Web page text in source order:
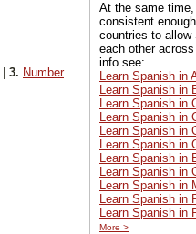
3. Number
At the same
consistent
countries to allow
each other
info see:
Learn Spanish in
Learn Spanish in
Learn Spanish in
Learn Spanish in
Learn Spanish in
Learn Spanish in
Learn Spanish in
Learn Spanish in
Learn Spanish in
Learn Spanish in
Learn Spanish in
More >